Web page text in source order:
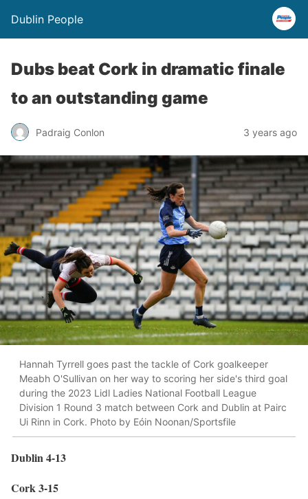
Dublin People
Dubs beat Cork in dramatic finale
to an outstanding game
Padraig Conlon 3 years ago
Hannah Tyrrell goes past the tackle of Cork goalkeeper
Meabh O'Sullivan on her way to scoring her side's third goal
during the 2023 Lidl Ladies National Football League
Division 1 Round 3 match between Cork and Dublin at Pairc
Ui Rinn in Cork. Photo by Eóin Noonan/Sportsfile
Dublin 4-13
Cork 3-15